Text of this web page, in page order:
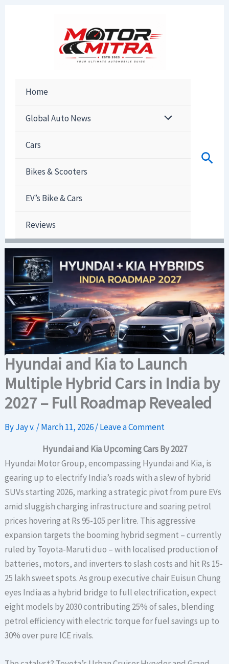
Home
Global Auto News
Cars
Bikes & Scooters
EV’s Bike & Cars
Reviews
Hyundai and Kia to Launch
Multiple Hybrid Cars in India by
2027 – Full Roadmap Revealed
ByJay v. /March 11, 2026/Leave a Comment
Hyundai and Kia Upcoming Cars By 2027
Hyundai Motor Group, encompassing Hyundai and Kia, is
gearing up to electrify India’s roads with a slew of hybrid
SUVs starting 2026, marking a strategic pivot from pure EVs
amid sluggish charging infrastructure and soaring petrol
prices hovering at Rs 95-105 per litre. This aggressive
expansion targets the booming hybrid segment – currently
ruled by Toyota-Maruti duo – with localised production of
batteries, motors, and inverters to slash costs and hit Rs 15-
25 lakh sweet spots. As group executive chair Euisun Chung
eyes India as a hybrid bridge to full electrification, expect
eight models by 2030 contributing 25% of sales, blending
petrol efficiency with electric torque for fuel savings up to
30% over pure ICE rivals.